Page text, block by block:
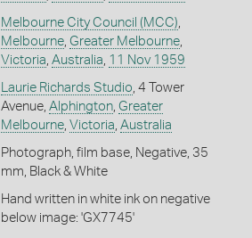
Melbourne City Council (MCC),
Melbourne, Greater Melbourne,
Victoria, Australia, 11 Nov 1959
Laurie Richards Studio, 4 Tower
Avenue, Alphington, Greater
Melbourne, Victoria, Australia
Photograph, film base, Negative, 35
mm, Black & White
Hand written in white ink on negative
below image: 'GX7745'